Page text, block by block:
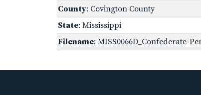
County: Covington County
State: Mississippi
Filename: MISS0066D_Confederate-